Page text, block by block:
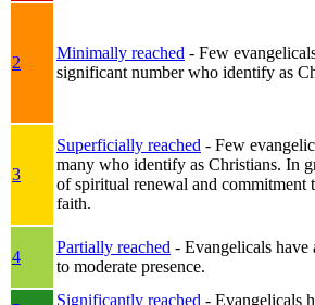
2
Minimally reached - Few
significant number who identify as
3
Superficially reached - Few
many who identify as Christians. In
of spiritual renewal and commitment
faith.
4
Partially reached - Evangelicals have
to moderate presence.
Significantly reached - Evangelicals